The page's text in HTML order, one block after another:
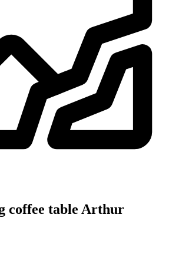
coffee table Arthur